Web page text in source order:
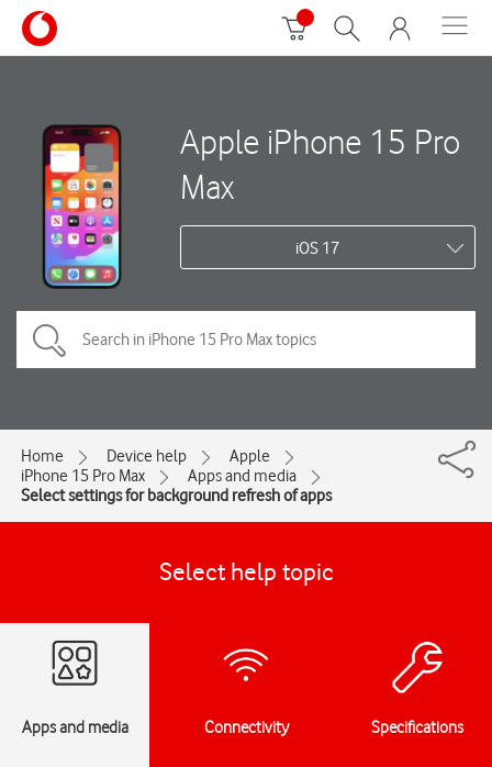
Apple iPhone 15 Pro
Max
iOS 17
Home Device help
Apple
iPhone 15 Pro Max
Apps and media
Select settings for background refresh of apps
Select help topic
Apps and media Connectivity Specifications